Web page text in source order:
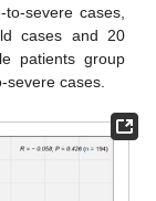
severe cases,
cases and 20
patients group
cases.